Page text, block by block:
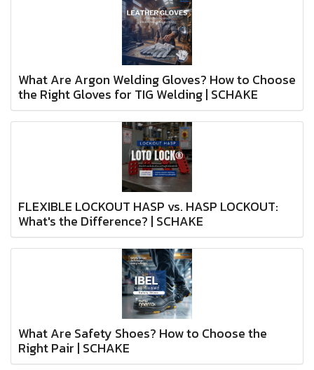
What Are Argon Welding Gloves? How to Choose
the Right Gloves for TIG Welding | SCHAKE
FLEXIBLE LOCKOUT HASP vs. HASP LOCKOUT:
What's the Difference? | SCHAKE
What Are Safety Shoes? How to Choose the
Right Pair | SCHAKE